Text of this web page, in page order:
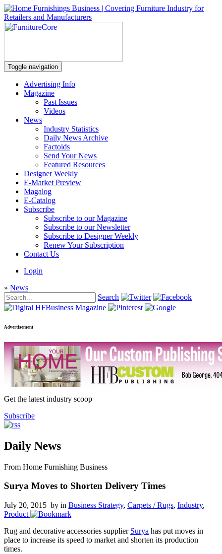
Toggle navigation
Advertising Info
Magazine
Past Issues
Videos
News
Industry Statistics
Daily News Archive
Factoids
Send Your News
Featured Resources
Designer Weekly
E-Market Preview
Magalog
E-Catalog
Subscribe
Subscribe to our Magazine
Subscribe to our Newsletter
Subscribe to Designer Weekly
Renew Your Subscription
Contact Us
Login
» News
Search
Advertisement
Get the latest industry scoop
Subscribe
Daily News
From Home Furnishing Business
Surya Moves to Shorten Delivery Times
July 20, 2015 by in Business Strategy, Carpets / Rugs, Industry,
Product
Rug and decorative accessories supplier Surya has put moves in
place to increase its speed to market and shorten its production
times.